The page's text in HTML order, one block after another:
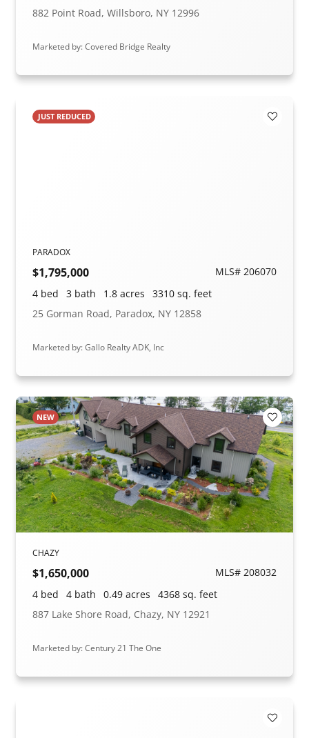
882 Point Road, Willsboro, NY 12996
Marketed by: Covered Bridge Realty
JUST REDUCED Add to
PARADOX
$1,795,000
MLS# 206070
4 bed
3 bath 1.8 acres
3310 sq. feet
25 Gorman Road, Paradox, NY 12858
Marketed by: Gallo Realty ADK, Inc
NEW Add to
CHAZY
$1,650,000
MLS# 208032
4 bed
4 bath 0.49 acres
4368 sq. feet
887 Lake Shore Road, Chazy, NY 12921
Marketed by: Century 21 The One
Add to